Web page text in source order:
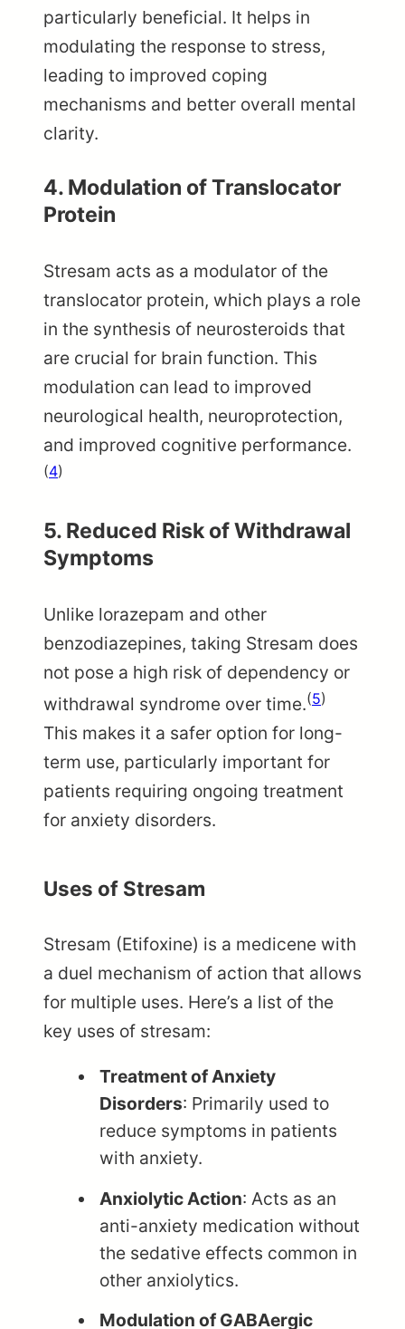
particularly beneficial. It helps in
modulating the response to stress,
leading to improved coping
mechanisms and better overall mental
clarity.
4. Modulation of Translocator
Protein
Stresam acts as a modulator of the
translocator protein, which plays a role
in the synthesis of neurosteroids that
are crucial for brain function. This
modulation can lead to improved
neurological health, neuroprotection,
and improved cognitive performance.
(4)
5. Reduced Risk of Withdrawal
Symptoms
Unlike lorazepam and other
benzodiazepines, taking Stresam does
not pose a high risk of dependency or
withdrawal syndrome over time.(5)
This makes it a safer option for long-
term use, particularly important for
patients requiring ongoing treatment
for anxiety disorders.
Uses of Stresam
Stresam (Etifoxine) is a medicene with
a duel mechanism of action that allows
for multiple uses. Here’s a list of the
key uses of stresam:
Treatment of Anxiety
Disorders: Primarily used to
reduce symptoms in patients
with anxiety.
Anxiolytic Action: Acts as an
anti-anxiety medication without
the sedative effects common in
other anxiolytics.
Modulation of GABAergic